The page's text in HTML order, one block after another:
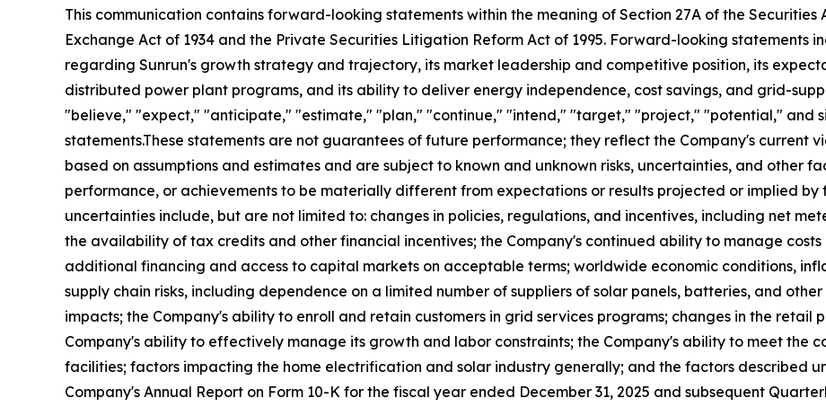
This communication contains forward-looking statements within the meaning of Section 27A of the Securities
Exchange Act of 1934 and the Private Securities Litigation Reform Act of 1995. Forward-looking statements
regarding Sunrun's growth strategy and trajectory, its market leadership and competitive position, its
distributed power plant programs, and its ability to deliver energy independence, cost savings, and grid-
"believe," "expect," "anticipate," "estimate," "plan," "continue," "intend," "target," "project," "potential," and
statements.These statements are not guarantees of future performance; they reflect the Company's current
based on assumptions and estimates and are subject to known and unknown risks, uncertainties, and other
performance, or achievements to be materially different from expectations or results projected or implied by
uncertainties include, but are not limited to: changes in policies, regulations, and incentives, including net
the availability of tax credits and other financial incentives; the Company's continued ability to manage
additional financing and access to capital markets on acceptable terms; worldwide economic conditions,
supply chain risks, including dependence on a limited number of suppliers of solar panels, batteries, and
impacts; the Company's ability to enroll and retain customers in grid services programs; changes in the
Company's ability to effectively manage its growth and labor constraints; the Company's ability to meet the
facilities; factors impacting the home electrification and solar industry generally; and the factors described
Company's Annual Report on Form 10-K for the fiscal year ended December 31, 2025 and subsequent